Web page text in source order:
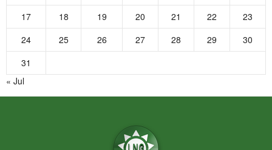
17
18 19 20 21 22
23
24
25 26 27 28 29
30
31
« Jul